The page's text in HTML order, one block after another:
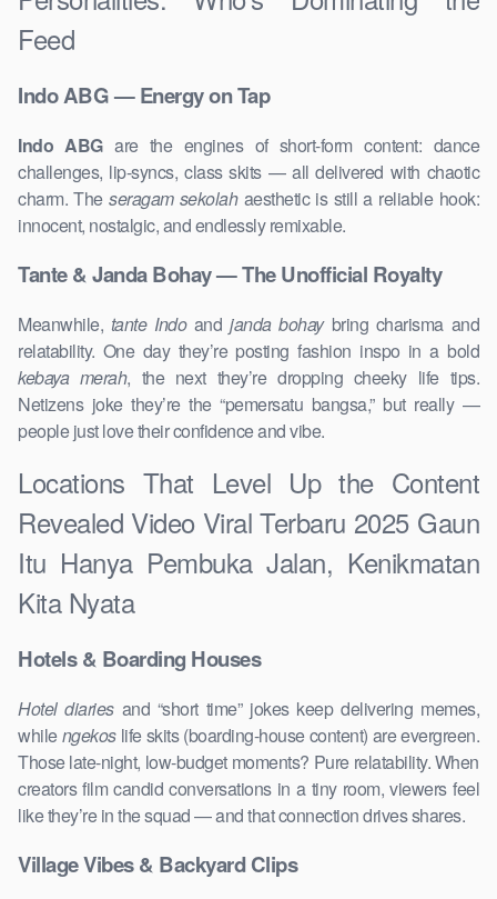
Feed
Indo ABG — Energy on Tap
Indo ABGare the engines of short-form content: dance
challenges, lip-syncs, class skits — all delivered with chaotic
charm. Theseragam sekolahaesthetic is still a reliable hook:
innocent, nostalgic, and endlessly remixable.
Tante & Janda Bohay — The Unofficial Royalty
Meanwhile, tante Indoand janda bohaybring charisma and
relatability. One day they’re posting fashion inspo in a bold
kebaya merah, the next they’re dropping cheeky life tips.
Netizens joke they’re the “pemersatu bangsa,” but really —
people just love their confidence and vibe.
Locations That Level Up the Content
Revealed Video Viral Terbaru 2025 Gaun
Itu Hanya Pembuka Jalan, Kenikmatan
Kita Nyata
Hotels & Boarding Houses
Hotel diariesand “short time” jokes keep delivering memes,
whilengekoslife skits (boarding-house content) are evergreen.
Those late-night, low-budget moments? Pure relatability. When
creators film candid conversations in a tiny room, viewers feel
like they’re in the squad — and that connection drives shares.
Village Vibes & Backyard Clips